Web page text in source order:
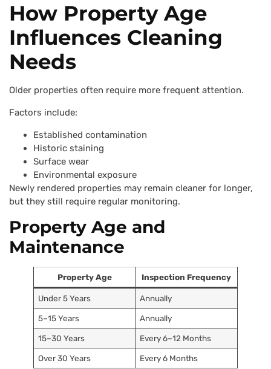
How Property Age
Influences Cleaning
Needs
Older properties often require more frequent attention.
Factors include:
Established contamination
Historic staining
Surface wear
Environmental exposure
Newly rendered properties may remain cleaner for longer,
but they still require regular monitoring.
Property Age and
Maintenance
Property Age Inspection Frequency
Under 5 Years Annually
5–15 Years Annually
15–30 Years Every 6–12 Months
Over 30 Years Every 6 Months